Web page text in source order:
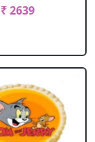
₹ 2639